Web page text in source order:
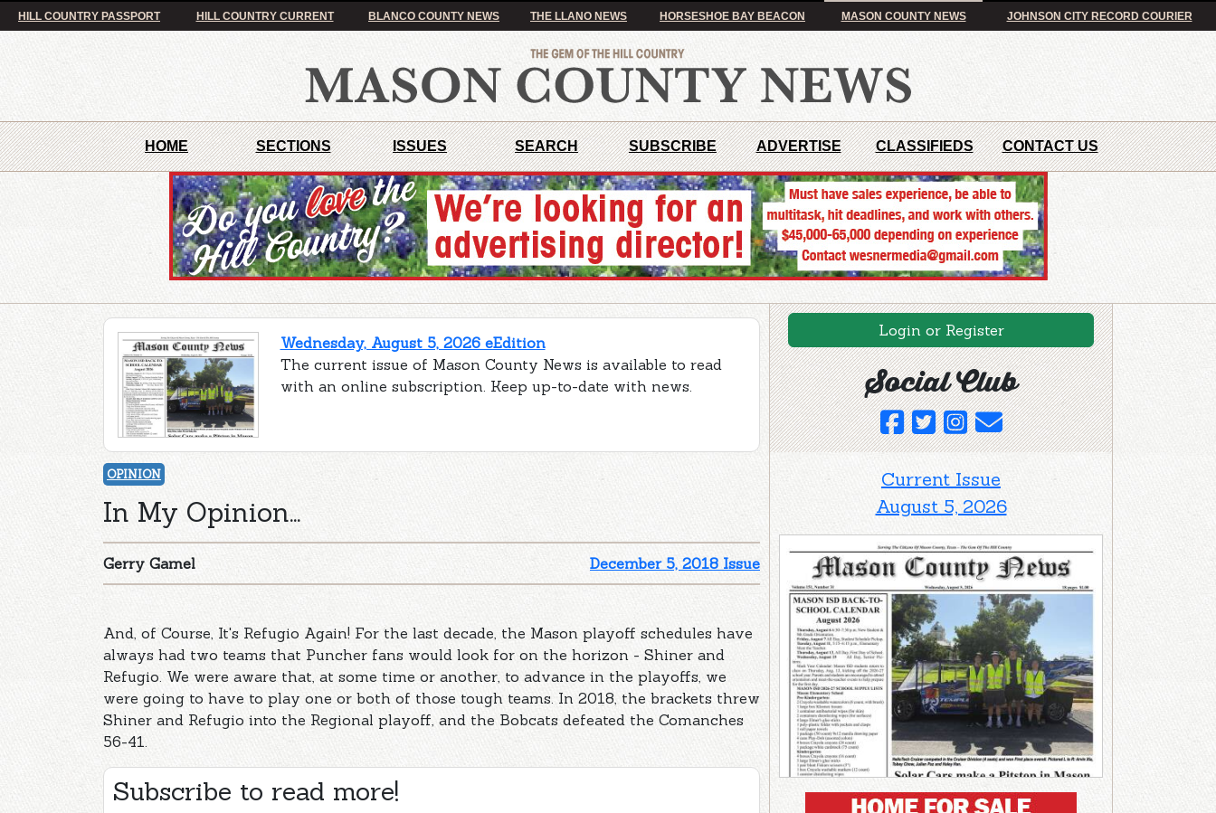
HILL COUNTRY PASSPORT HILL COUNTRY CURRENT BLANCO COUNTY NEWS THE LLANO NEWS HORSESHOE BAY BEACON MASON COUNTY NEWS JOHNSON CITY RECORD COURIER
HOME SECTIONS ISSUES SEARCH SUBSCRIBE ADVERTISE CLASSIFIEDS CONTACT US
Wednesday, August 5, 2026 eEdition
The current issue of Mason County News is available to read
with an online subscription. Keep up-to-date with news.
OPINION
In My Opinion...
December 5, 2018 Issue
Gerry Gamel
And, of Course, It's Refugio Again! For the last decade, the Mason playoff schedules have
always had two teams that Puncher fans would look for on the horizon - Shiner and
Refugio. We were aware that, at some time or another, to advance in the playoffs, we
were going to have to play one or both of those tough teams. In 2018, the brackets threw
Shiner and Refugio into the Regional playoff, and the Bobcats defeated the Comanches
56-41.
Subscribe to read more!
Login or Register
Social Club
Current Issue
August 5, 2026